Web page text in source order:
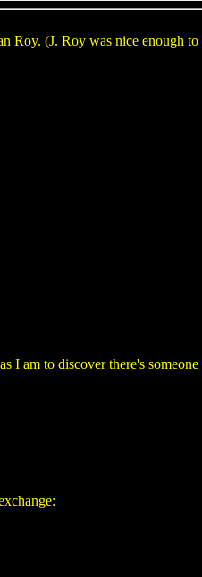
Roy. (J. Roy was nice enough
I am to discover there's